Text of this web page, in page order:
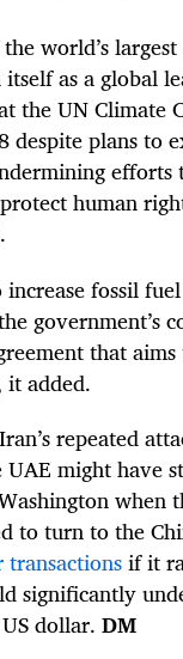
world’s
as a global
the UN Climate
despite plans to
human
increase fossil
government’s
that
it added.
repeated
might have
when
to turn to the
if it
significantly
dollar. DM